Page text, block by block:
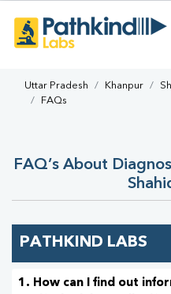
Uttar Pradesh Khanpur
FAQs
FAQ’s About
PATHKIND LABS
1. How can I find out